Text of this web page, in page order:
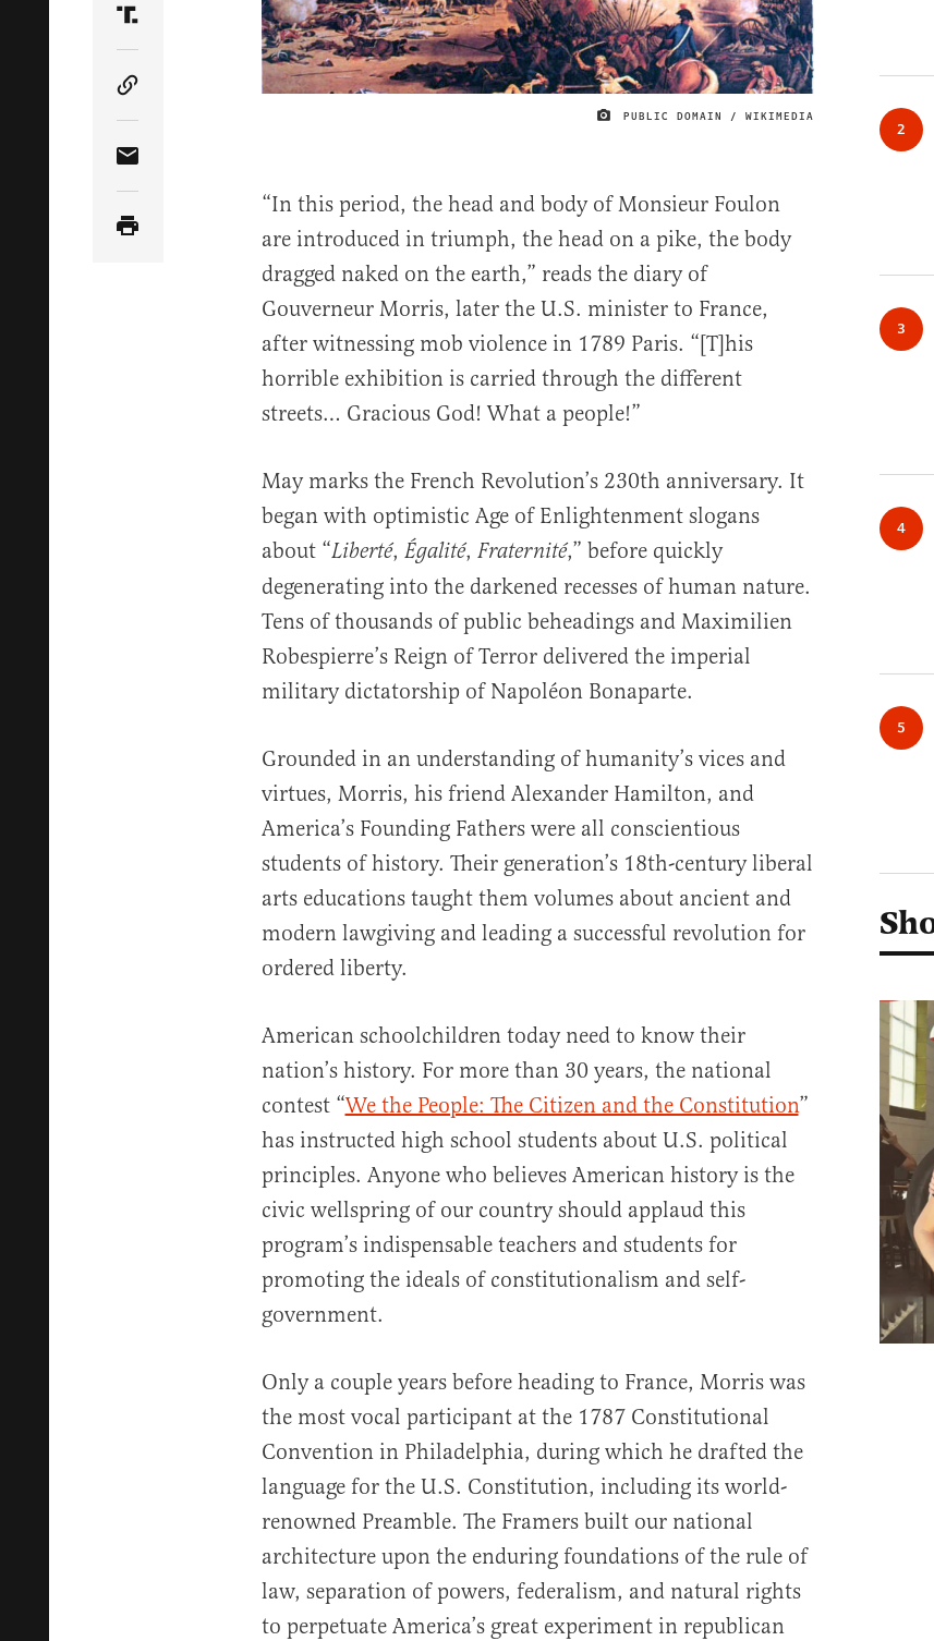
IMAGE CREDIT
PUBLIC DOMAIN / WIKIMEDIA
Share Article on Truth Social
Copy Article Link
Share Article via Email
“In this period, the head and body of Monsieur Foulon
are introduced in triumph, the head on a pike, the body
dragged naked on the earth,” reads the diary of
Gouverneur Morris, later the U.S. minister to France,
after witnessing mob violence in 1789 Paris. “[T]his
horrible exhibition is carried through the different
streets… Gracious God! What a people!”
May marks the French Revolution’s 230th anniversary. It
began with optimistic Age of Enlightenment slogans
about “Liberté, Égalité, Fraternité,” before quickly
degenerating into the darkened recesses of human nature.
Tens of thousands of public beheadings and Maximilien
Robespierre’s Reign of Terror delivered the imperial
military dictatorship of Napoléon Bonaparte.
Grounded in an understanding of humanity’s vices and
virtues, Morris, his friend Alexander Hamilton, and
America’s Founding Fathers were all conscientious
students of history. Their generation’s 18th-century liberal
arts educations taught them volumes about ancient and
modern lawgiving and leading a successful revolution for
ordered liberty.
American schoolchildren today need to know their
nation’s history. For more than 30 years, the national
contest “We the People: The Citizen and the Constitution”
has instructed high school students about U.S. political
principles. Anyone who believes American history is the
civic wellspring of our country should applaud this
program’s indispensable teachers and students for
promoting the ideals of constitutionalism and self-
government.
Only a couple years before heading to France, Morris was
the most vocal participant at the 1787 Constitutional
Convention in Philadelphia, during which he drafted the
language for the U.S. Constitution, including its world-
renowned Preamble. The Framers built our national
architecture upon the enduring foundations of the rule of
law, separation of powers, federalism, and natural rights
to perpetuate America’s great experiment in republican